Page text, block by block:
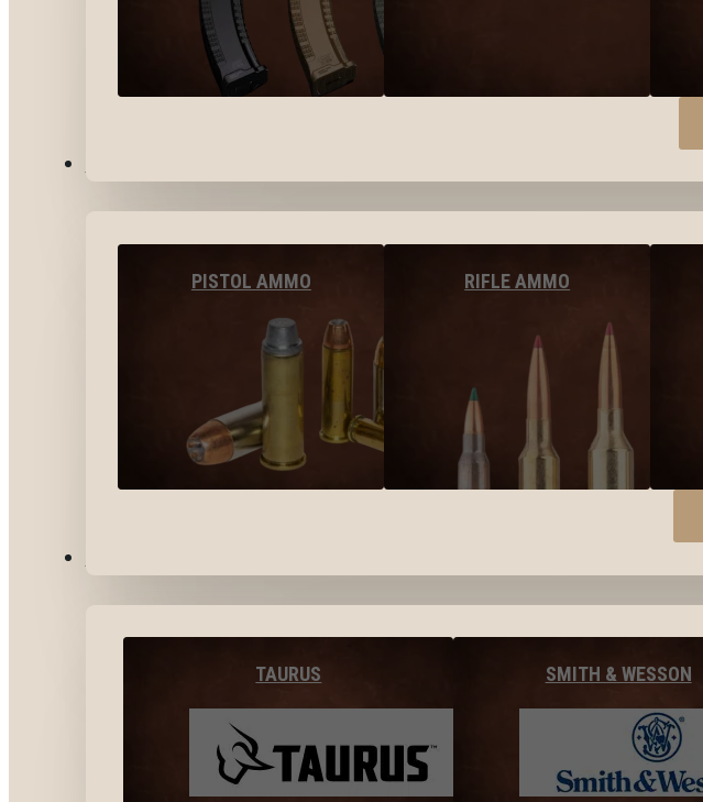
PISTOL AMMO RIFLE AMMO
TAURUS SMITH & WESSON